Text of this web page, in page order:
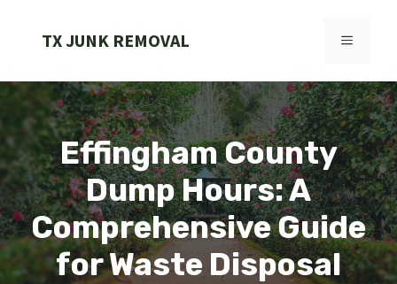
TX JUNK REMOVAL MENU
Effingham County
Dump Hours: A
Comprehensive Guide
for Waste Disposal